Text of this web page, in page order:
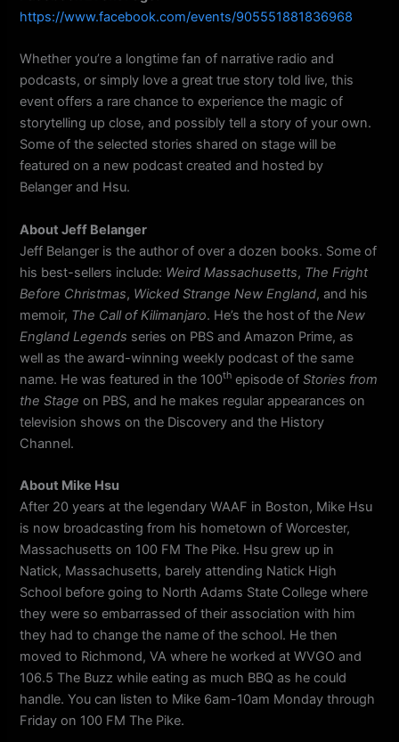
https://www.facebook.com/events/905551881836968
Whether you’re a longtime fan of narrative radio and
podcasts, or simply love a great true story told live, this
event offers a rare chance to experience the magic of
storytelling up close, and possibly tell a story of your own.
Some of the selected stories shared on stage will be
featured on a new podcast created and hosted by
Belanger and Hsu.
About Jeff Belanger
Jeff Belanger is the author of over a dozen books. Some of
his best-sellers include: Weird Massachusetts, The Fright
Before Christmas, Wicked Strange New England, and his
memoir, The Call of Kilimanjaro. He’s the host of the New
England Legends series on PBS and Amazon Prime, as
well as the award-winning weekly podcast of the same
name. He was featured in the 100th episode ofStories from
the Stage on PBS, and he makes regular appearances on
television shows on the Discovery and the History
Channel.
About Mike Hsu
After 20 years at the legendary WAAF in Boston, Mike Hsu
is now broadcasting from his hometown of Worcester,
Massachusetts on 100 FM The Pike. Hsu grew up in
Natick, Massachusetts, barely attending Natick High
School before going to North Adams State College where
they were so embarrassed of their association with him
they had to change the name of the school. He then
moved to Richmond, VA where he worked at WVGO and
106.5 The Buzz while eating as much BBQ as he could
handle. You can listen to Mike 6am-10am Monday through
Friday on 100 FM The Pike.